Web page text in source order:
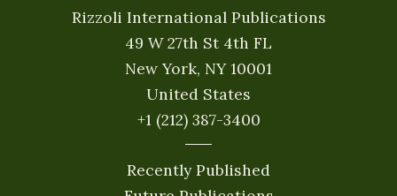
Rizzoli International Publications
49 W 27th St 4th FL
New York, NY 10001
United States
+1 (212) 387-3400
Recently Published